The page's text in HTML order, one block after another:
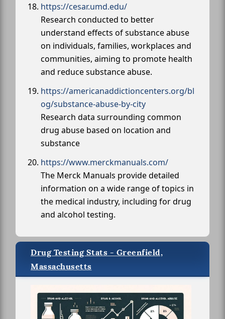
https://cesar.umd.edu/
Research conducted to better
understand effects of substance abuse
on individuals, families, workplaces and
communities, aiming to promote health
and reduce substance abuse.
https://americanaddictioncenters.org/bl
og/substance-abuse-by-city
Research data surrounding common
drug abuse based on location and
substance
https://www.merckmanuals.com/
The Merck Manuals provide detailed
information on a wide range of topics in
the medical industry, including for drug
and alcohol testing.
Drug Testing Stats - Greenfield,
Massachusetts